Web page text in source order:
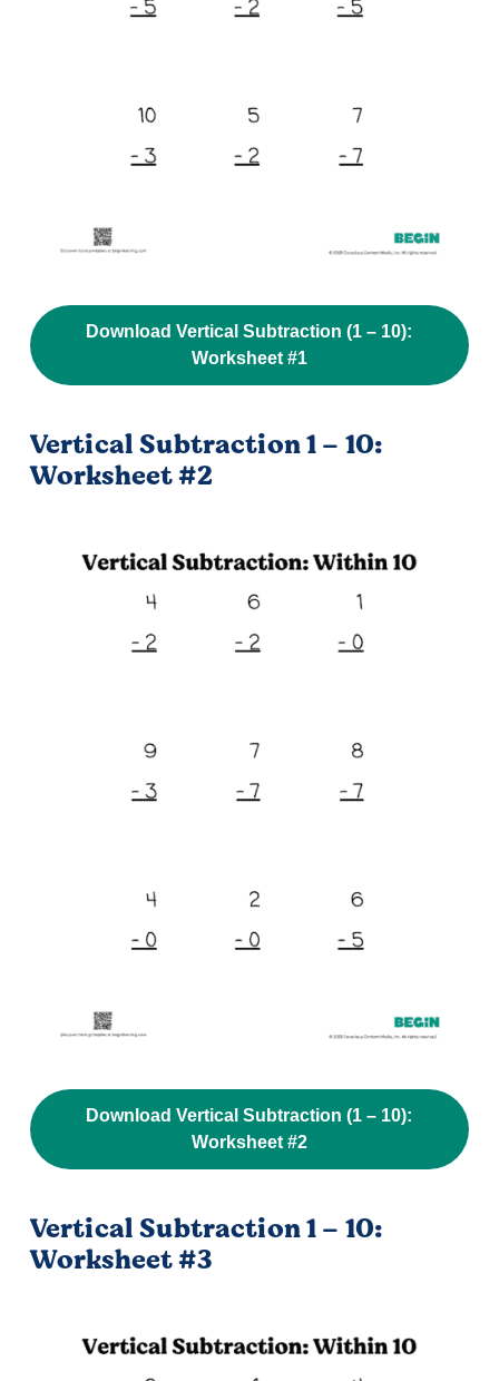
Download Vertical Subtraction (1 – 10):
Worksheet #1
Vertical Subtraction 1 – 10:
Worksheet #2
Download Vertical Subtraction (1 – 10):
Worksheet #2
Vertical Subtraction 1 – 10:
Worksheet #3